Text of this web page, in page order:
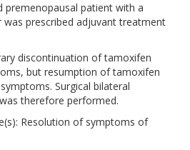
premenopausal patient with a
prescribed adjuvant treatment
discontinuation of tamoxifen
but resumption of tamoxifen
Surgical bilateral
therefore performed.
Resolution of symptoms of